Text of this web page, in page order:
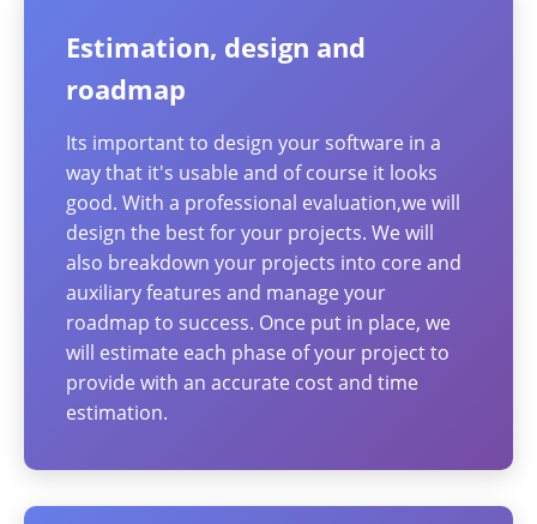
Estimation, design and
roadmap
Its important to design your software in a
way that it's usable and of course it looks
good. With a professional evaluation,we will
design the best for your projects. We will
also breakdown your projects into core and
auxiliary features and manage your
roadmap to success. Once put in place, we
will estimate each phase of your project to
provide with an accurate cost and time
estimation.